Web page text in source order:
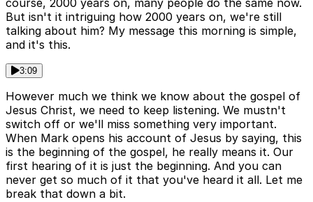
course, 2000 years on, many people do the same now.
But isn't it intriguing how 2000 years on, we're still
talking about him? My message this morning is simple,
and it's this.
3:09
However much we think we know about the gospel of
Jesus Christ, we need to keep listening. We mustn't
switch off or we'll miss something very important.
When Mark opens his account of Jesus by saying, this
is the beginning of the gospel, he really means it. Our
first hearing of it is just the beginning. And you can
never get so much of it that you've heard it all. Let me
break that down a bit.